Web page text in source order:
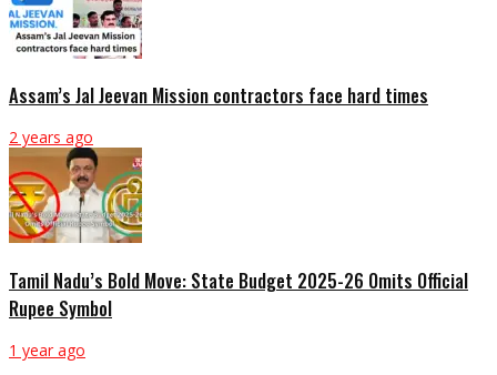
Assam’s Jal Jeevan Mission contractors face hard times
2 years ago
Tamil Nadu’s Bold Move: State Budget 2025-26 Omits Official
Rupee Symbol
1 year ago